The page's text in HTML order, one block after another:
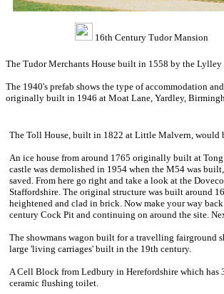
16th Century Tudor Mansion
The Tudor Merchants House built in 1558 by the
The 1940's prefab shows the type of accommodation
originally built in 1946 at Moat Lane, Yardley,
The Toll House, built in 1822 at Little Malvern, would
An ice house from around 1765 originally built at
castle was demolished in 1954 when the M54 was
saved. From here go right and take a look at the
Staffordshire. The original structure was built around
heightened and clad in brick. Now make your way
century Cock Pit and continuing on around the site.
The showmans wagon built for a travelling fairground
large 'living carriages' built in the 19th century.
A Cell Block from Ledbury in Herefordshire which has
ceramic flushing toilet.